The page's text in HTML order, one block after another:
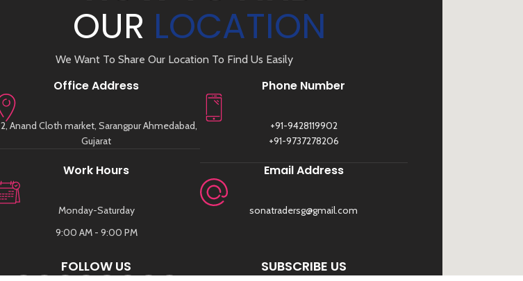
OUR LOCATION
We Want To Share Our Location To Find Us Easily
Office Address
Anand Cloth market, Sarangpur Ahmedabad,
Gujarat
Work Hours
Monday-Saturday
9:00 AM - 9:00 PM
Phone Number
+91-9428119902
+91-9737278206
Email Address
sonatradersg@gmail.com
FOLLOW US SUBSCRIBE US